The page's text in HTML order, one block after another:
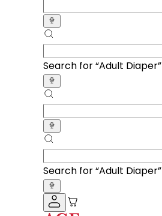
Search for “Adult Diapers
Search for “Adult Diapers